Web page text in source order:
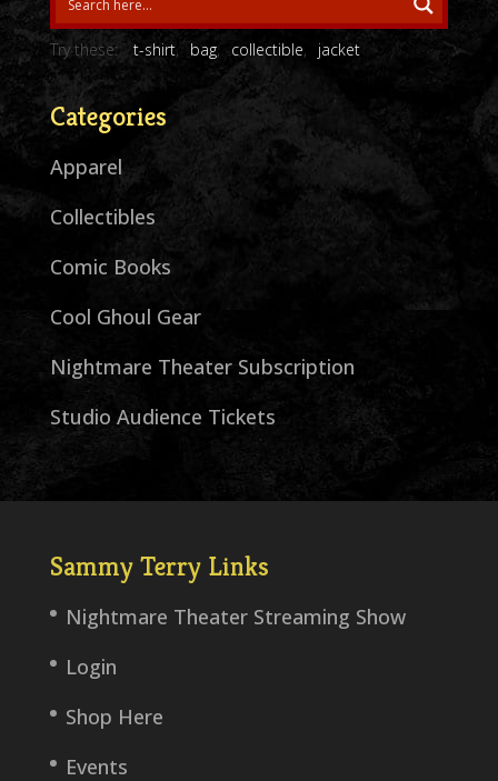
Try these: t-shirt bag collectible jacket
Categories
Apparel
Collectibles
Comic Books
Cool Ghoul Gear
Nightmare Theater Subscription
Studio Audience Tickets
Sammy Terry Links
Nightmare Theater Streaming Show
Login
Shop Here
Events